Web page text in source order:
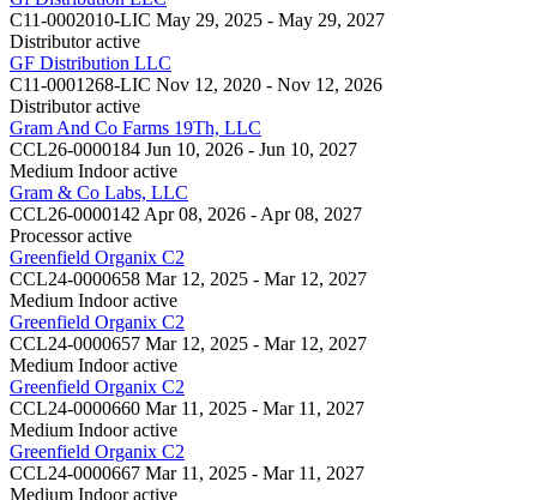
C11-0002010-LIC May 29, 2025 - May 29, 2027
Distributor active
GF Distribution LLC
C11-0001268-LIC Nov 12, 2020 - Nov 12, 2026
Distributor active
Gram And Co Farms 19Th, LLC
CCL26-0000184 Jun 10, 2026 - Jun 10, 2027
Medium Indoor active
Gram & Co Labs, LLC
CCL26-0000142 Apr 08, 2026 - Apr 08, 2027
Processor active
Greenfield Organix C2
CCL24-0000658 Mar 12, 2025 - Mar 12, 2027
Medium Indoor active
Greenfield Organix C2
CCL24-0000657 Mar 12, 2025 - Mar 12, 2027
Medium Indoor active
Greenfield Organix C2
CCL24-0000660 Mar 11, 2025 - Mar 11, 2027
Medium Indoor active
Greenfield Organix C2
CCL24-0000667 Mar 11, 2025 - Mar 11, 2027
Medium Indoor active